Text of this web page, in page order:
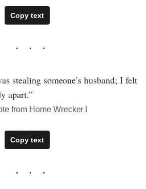
Copy text
stealing someone’s husband; I felt
apart.”
from Home Wrecker I
Copy text